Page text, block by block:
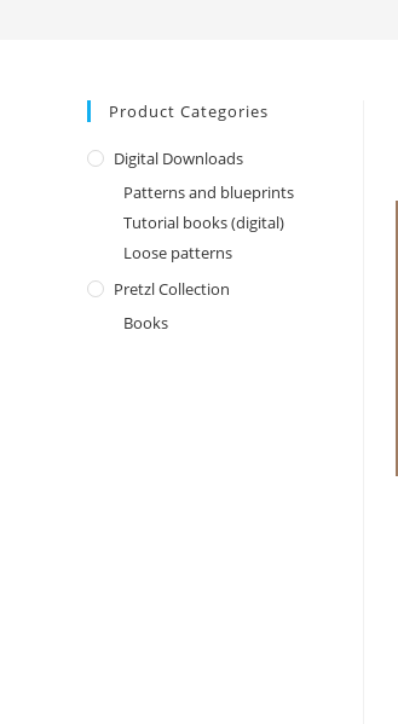
Product Categories
Digital Downloads
Patterns and blueprints
Tutorial books (digital)
Loose patterns
Pretzl Collection
Books